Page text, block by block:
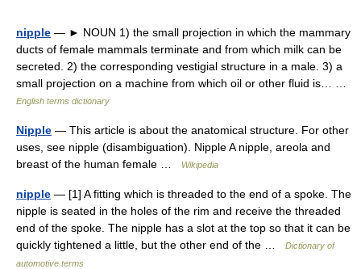
nipple — ► NOUN 1) the small projection in which the mammary
ducts of female mammals terminate and from which milk can be
secreted. 2) the corresponding vestigial structure in a male. 3) a
small projection on a machine from which oil or other fluid is… …
English terms dictionary
Nipple — This article is about the anatomical structure. For other
uses, see nipple (disambiguation). Nipple A nipple, areola and
breast of the human female …
Wikipedia
nipple — [1] A fitting which is threaded to the end of a spoke. The
nipple is seated in the holes of the rim and receive the threaded
end of the spoke. The nipple has a slot at the top so that it can be
quickly tightened a little, but the other end of the …
Dictionary of
automotive terms